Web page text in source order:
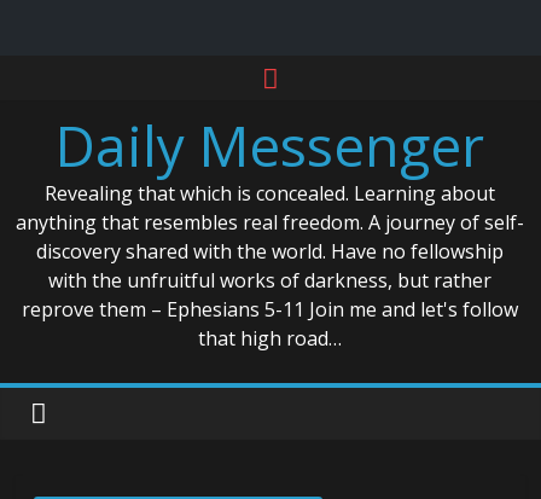
contentDaily Messenger
Revealing that which is concealed. Learning about
anything that resembles real freedom. A journey of self-
discovery shared with the world. Have no fellowship
with the unfruitful works of darkness, but rather
reprove them – Ephesians 5-11 Join me and let's follow
that high road…